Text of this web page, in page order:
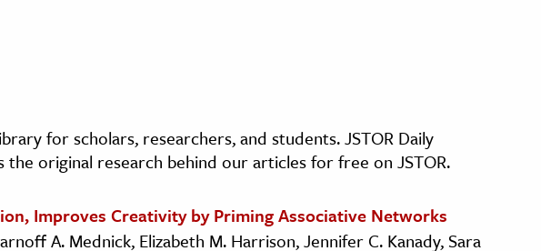
for scholars, researchers, and students. JSTOR Daily
the original research behind our articles for free on JSTOR.
Improves Creativity by Priming Associative Networks
A. Mednick, Elizabeth M. Harrison, Jennifer C. Kanady, Sara